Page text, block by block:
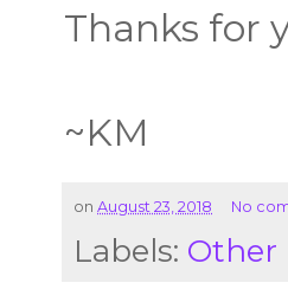
Thanks for
~KM
on August 23, 2018 No
Labels: Other